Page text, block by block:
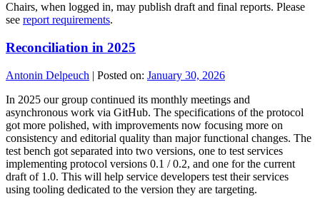
Chairs, when logged in, may publish draft and final reports. Please
see report requirements.
Reconciliation in 2025
Antonin Delpeuch | Posted on: January 30, 2026
In 2025 our group continued its monthly meetings and
asynchronous work via GitHub. The specifications of the protocol
got more polished, with improvements now focusing more on
consistency and editorial quality than major functional changes. The
test bench got separated into two versions, one to test services
implementing protocol versions 0.1 / 0.2, and one for the current
draft of 1.0. This will help service developers test their services
using tooling dedicated to the version they are targeting.